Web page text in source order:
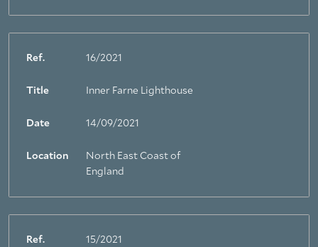
Ref. 16/2021
Title Inner Farne Lighthouse
Date 14/09/2021
Location
North East Coast of
England
Ref. 15/2021